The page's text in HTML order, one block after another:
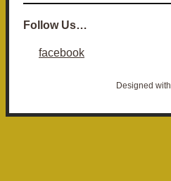
Follow Us…
facebook
Designed with